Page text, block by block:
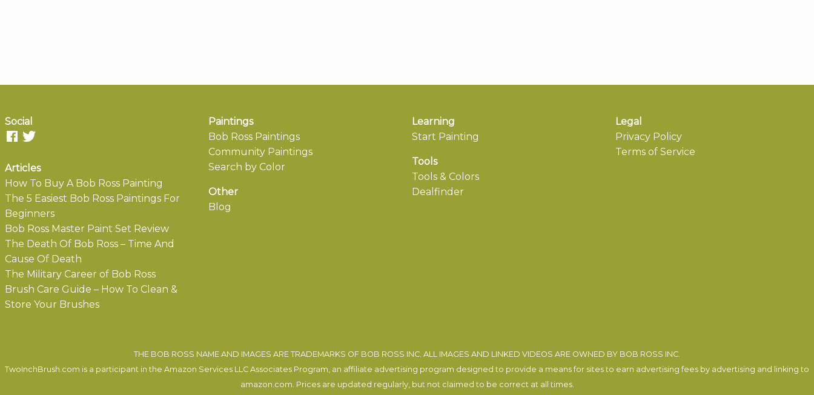
Social
Articles
How To Buy A Bob Ross Painting
The 5 Easiest Bob Ross Paintings For
Beginners
Bob Ross Master Paint Set Review
The Death Of Bob Ross – Time And
Cause Of Death
The Military Career of Bob Ross
Brush Care Guide – How To Clean &
Store Your Brushes
Paintings
Bob Ross Paintings
Community Paintings
Search by Color
Other
Blog
Learning
Start Painting
Tools
Tools & Colors
Dealfinder
Legal
Privacy Policy
Terms of Service
THE BOB ROSS NAME AND IMAGES ARE TRADEMARKS OF BOB ROSS INC. ALL IMAGES AND LINKED VIDEOS ARE OWNED BY BOB ROSS INC.
TwoInchBrush.com is a participant in the Amazon Services LLC Associates Program, an affiliate advertising program designed to provide a means for sites to earn advertising fees by advertising and linking to
amazon.com. Prices are updated regularly, but not claimed to be correct at all times.